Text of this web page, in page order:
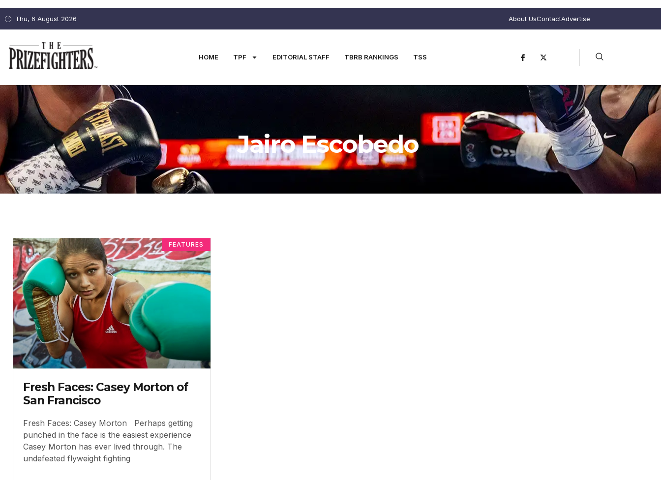
Thu, 6 August 2026 About UsContactAdvertise
HOME TPF EDITORIAL STAFF TBRB RANKINGS TSS
Jairo Escobedo
FEATURES
Fresh Faces: Casey Morton of
San Francisco
Fresh Faces: Casey Morton Perhaps getting
punched in the face is the easiest experience
Casey Morton has ever lived through. The
undefeated flyweight fighting